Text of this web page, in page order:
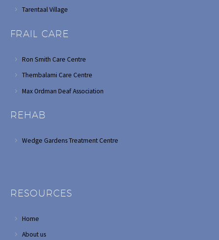
Tarentaal Village
FRAIL CARE
Ron Smith Care Centre
Thembalami Care Centre
Max Ordman Deaf Association
REHAB
Wedge Gardens Treatment Centre
RESOURCES
Home
About us